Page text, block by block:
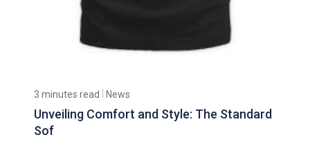
3 minutes read News
Unveiling Comfort and Style: The Standard
Sof